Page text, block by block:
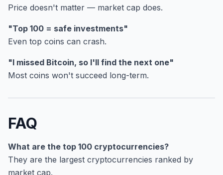
Price doesn't matter — market cap does.
"Top 100 = safe investments"
Even top coins can crash.
"I missed Bitcoin, so I'll find the next one"
Most coins won't succeed long-term.
FAQ
What are the top 100 cryptocurrencies?
They are the largest cryptocurrencies ranked by
market cap.